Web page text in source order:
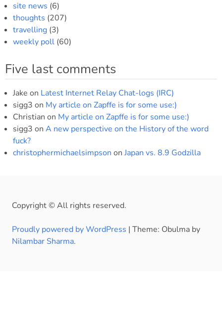
site news (6)
thoughts (207)
travelling (3)
weekly poll (60)
Five last comments
Jake on Latest Internet Relay Chat-logs (IRC)
sigg3 on My article on Zapffe is for some use:)
Christian on My article on Zapffe is for some use:)
sigg3 on A new perspective on the History of the word
fuck?
christophermichaelsimpson on Japan vs. 8.9 Godzilla
Copyright © All rights reserved.
Proudly powered by WordPress | Theme: Obulma by
Nilambar Sharma.